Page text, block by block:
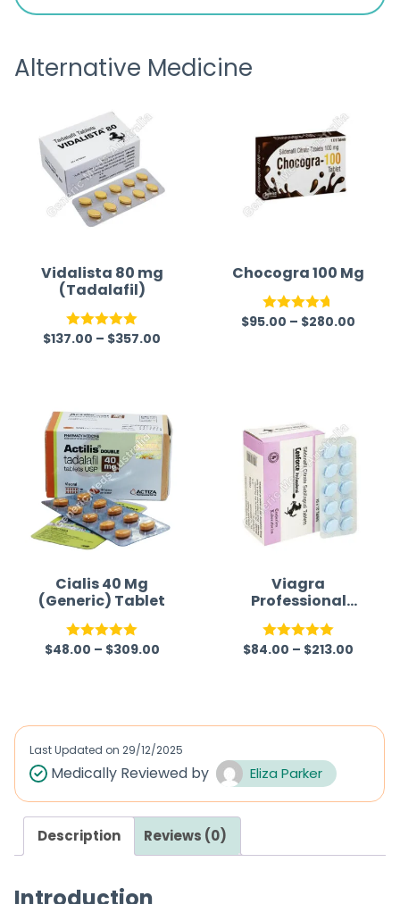
the payment, and I appreciated
Alternative Medicine
Vidalista 80 mg
(Tadalafil)
Rated5.00
$137.00 – $357.00
Chocogra 100 Mg
Rated4.67
$95.00 – $280.00
Cialis 40 Mg
(Generic) Tablet
Rated5.00
$48.00 – $309.00
Viagra
Professional
(Generic)
Rated5.00
$84.00 – $213.00
Last Updated on 29/12/2025
Medically Reviewed by Eliza Parker
Description Reviews (0)